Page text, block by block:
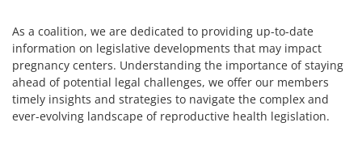
As a coalition, we are dedicated to providing up-to-date
information on legislative developments that may impact
pregnancy centers. Understanding the importance of staying
ahead of potential legal challenges, we offer our members
timely insights and strategies to navigate the complex and
ever-evolving landscape of reproductive health legislation.